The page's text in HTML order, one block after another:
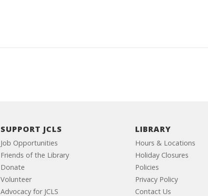
SUPPORT JCLS
Job Opportunities
Friends of the Library
Donate
Volunteer
Advocacy for JCLS
LIBRARY
Hours & Locations
Holiday Closures
Policies
Privacy Policy
Contact Us